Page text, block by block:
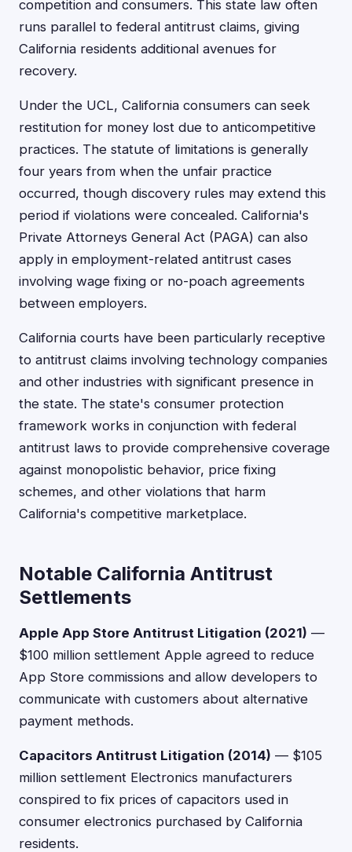
competition and consumers. This state law often
runs parallel to federal antitrust claims, giving
California residents additional avenues for
recovery.
Under the UCL, California consumers can seek
restitution for money lost due to anticompetitive
practices. The statute of limitations is generally
four years from when the unfair practice
occurred, though discovery rules may extend this
period if violations were concealed. California's
Private Attorneys General Act (PAGA) can also
apply in employment-related antitrust cases
involving wage fixing or no-poach agreements
between employers.
California courts have been particularly receptive
to antitrust claims involving technology companies
and other industries with significant presence in
the state. The state's consumer protection
framework works in conjunction with federal
antitrust laws to provide comprehensive coverage
against monopolistic behavior, price fixing
schemes, and other violations that harm
California's competitive marketplace.
Notable California Antitrust
Settlements
Apple App Store Antitrust Litigation (2021) —
$100 million settlement Apple agreed to reduce
App Store commissions and allow developers to
communicate with customers about alternative
payment methods.
Capacitors Antitrust Litigation (2014) — $105
million settlement Electronics manufacturers
conspired to fix prices of capacitors used in
consumer electronics purchased by California
residents.